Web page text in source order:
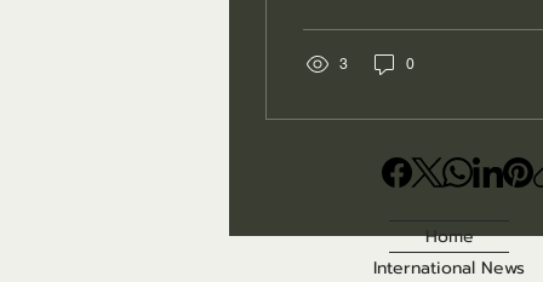
for visitors eager to
and wildlife areas. In
those closures are not
caused by damaged
weather. They are
implemented because
3 0
Home
International News